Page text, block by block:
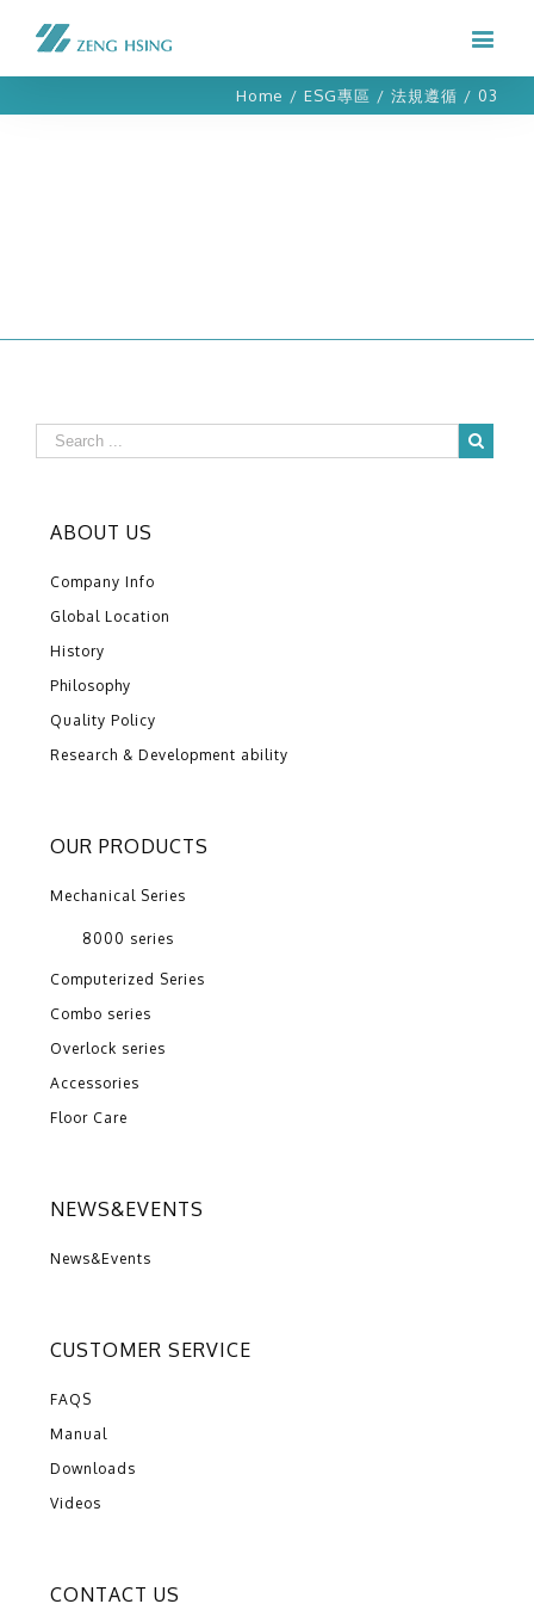
Home / ESG專區 / 法規遵循 / 03
ABOUT US
Company Info
Global Location
History
Philosophy
Quality Policy
Research & Development ability
OUR PRODUCTS
Mechanical Series
8000 series
Computerized Series
Combo series
Overlock series
Accessories
Floor Care
NEWS&EVENTS
News&Events
CUSTOMER SERVICE
FAQS
Manual
Downloads
Videos
CONTACT US